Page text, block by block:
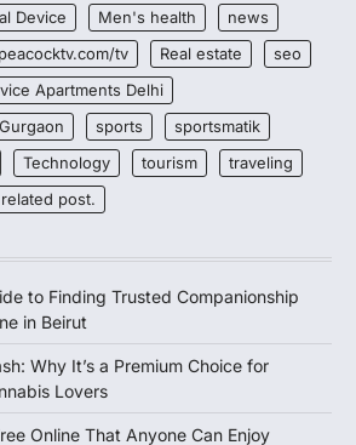
Device Men's health
news
peacocktv.com/tv Real estate
seo
Apartments Delhi
sports
sportsmatik
Technology tourism
traveling
post.
to Finding Trusted Companionship
in Beirut
Why It’s a Premium Choice for
Lovers
Online That Anyone Can Enjoy